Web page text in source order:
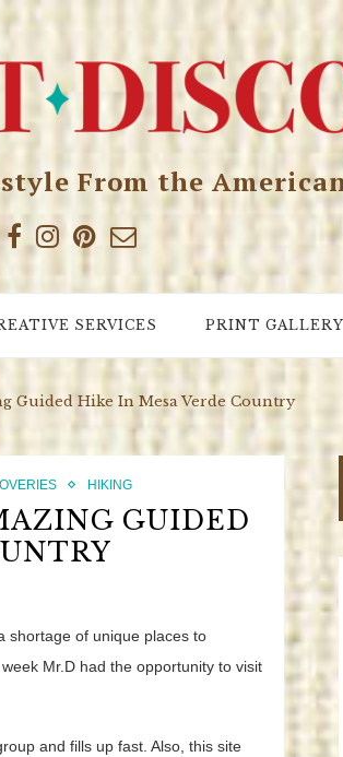
From the
SERVICES PRINT GALLERY
Guided Hike In Mesa Verde Country
HIKING
GUIDED
shortage of unique places to
Mr.D had the opportunity to visit
and fills up fast. Also, this site